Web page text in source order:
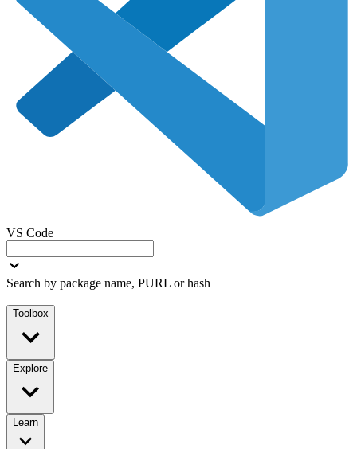
VS Code
Search by package name, PURL or hash
Toolbox
Explore
Learn